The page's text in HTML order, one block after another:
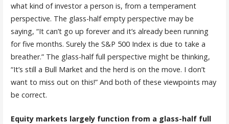
what kind of investor a person is, from a temperament
perspective. The glass-half empty perspective may be
saying, “It can’t go up forever and it’s already been running
for five months. Surely the S&P 500 Index is due to take a
breather.” The glass-half full perspective might be thinking,
“It’s still a Bull Market and the herd is on the move. I don’t
want to miss out on this!” And both of these viewpoints may
be correct.
Equity markets largely function from a glass-half full